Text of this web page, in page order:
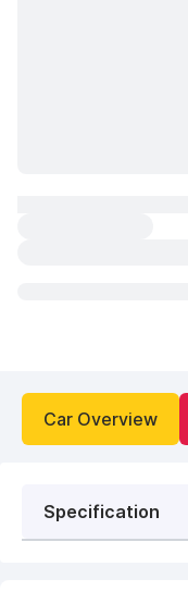
Car Overview
Specification